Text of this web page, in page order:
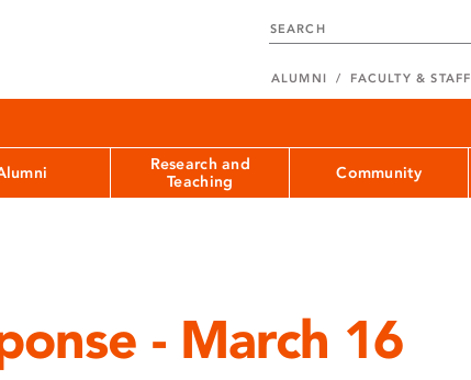
ALUMNI FACULTY & STAFF
Research and
Teaching
Community
- March 16